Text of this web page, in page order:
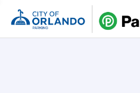
Skip Navigation